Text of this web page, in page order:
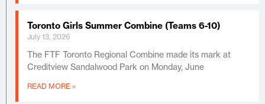
Toronto Girls Summer Combine (Teams 6-10)
July 13, 2026
The FTF Toronto Regional Combine made its mark at
Creditview Sandalwood Park on Monday, June
READ MORE »